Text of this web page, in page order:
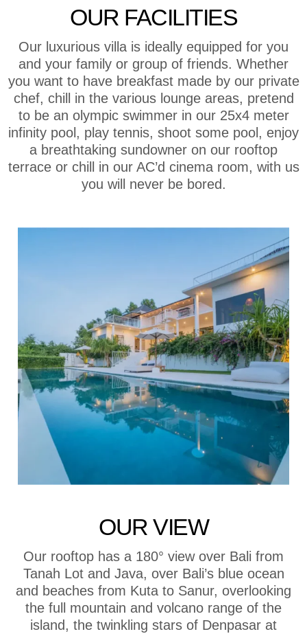
OUR FACILITIES
Our luxurious villa is ideally equipped for you
and your family or group of friends. Whether
you want to have breakfast made by our private
chef, chill in the various lounge areas, pretend
to be an olympic swimmer in our 25x4 meter
infinity pool, play tennis, shoot some pool, enjoy
a breathtaking sundowner on our rooftop
terrace or chill in our AC’d cinema room, with us
you will never be bored.
OUR VIEW
Our rooftop has a 180° view over Bali from
Tanah Lot and Java, over Bali’s blue ocean
and beaches from Kuta to Sanur, overlooking
the full mountain and volcano range of the
island, the twinkling stars of Denpasar at